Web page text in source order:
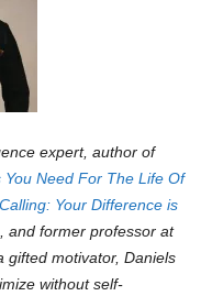
expert, author of
Need For The Life Of
Your Difference is
and former professor at
gifted motivator, Daniels
without self-